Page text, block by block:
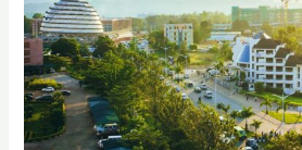
Rwanda
is
the
Top
Eco-
Tourism